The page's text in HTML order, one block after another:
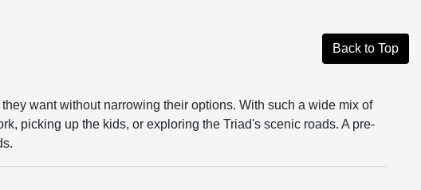
Back to Top
want without narrowing their options. With such a wide mix of
picking up the kids, or exploring the Triad's scenic roads. A pre-